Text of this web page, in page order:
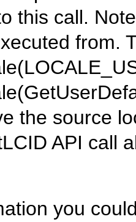
this call.
from.
the source
API call
you